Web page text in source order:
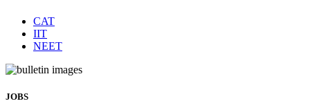
CAT
IIT
NEET
JOBS